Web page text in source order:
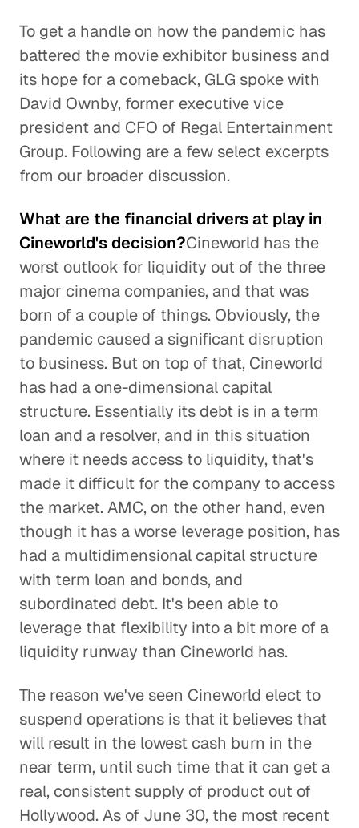
To get a handle on how the pandemic has
battered the movie exhibitor business and
its hope for a comeback, GLG spoke with
David Ownby, former executive vice
president and CFO of Regal Entertainment
Group. Following are a few select excerpts
from our broader discussion.
What are the financial drivers at play in
Cineworld's decision?Cineworld has the
worst outlook for liquidity out of the three
major cinema companies, and that was
born of a couple of things. Obviously, the
pandemic caused a significant disruption
to business. But on top of that, Cineworld
has had a one-dimensional capital
structure. Essentially its debt is in a term
loan and a resolver, and in this situation
where it needs access to liquidity, that's
made it difficult for the company to access
the market. AMC, on the other hand, even
though it has a worse leverage position, has
had a multidimensional capital structure
with term loan and bonds, and
subordinated debt. It's been able to
leverage that flexibility into a bit more of a
liquidity runway than Cineworld has.
The reason we've seen Cineworld elect to
suspend operations is that it believes that
will result in the lowest cash burn in the
near term, until such time that it can get a
real, consistent supply of product out of
Hollywood. As of June 30, the most recent